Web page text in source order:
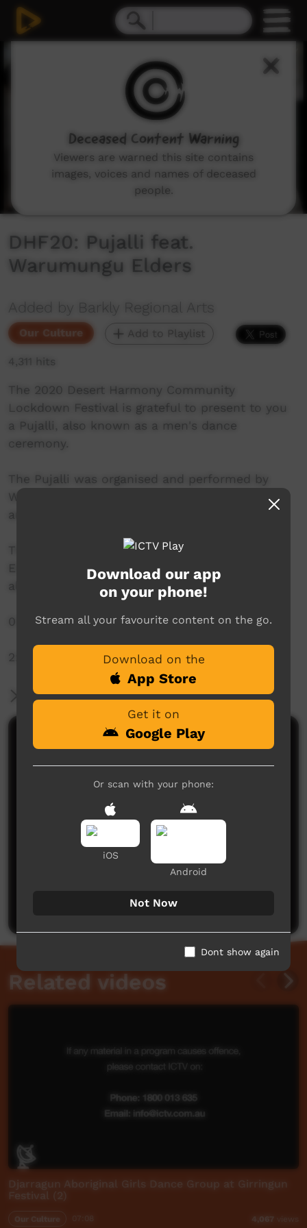
DHF20: Pujalli feat.
Warumungu Elders
Added by Barkly Regional Arts
Our Culture Add to Playlist
4,311 hits
The 2020 Desert Harmony Community
Lockdown Festival is grateful to present to you
a Pujalli, also known as a men's dance
ceremony.
The Pujalli was organised and performed by
Warumungu Elders, featuring a set up process
and a full dance.
Thank you to the Warumungu Dancers and
Elders and Thank you to Nyinkka Nyunyu for
allowing their venue to be used for the event.
0:00 - Setting up
2:55 - Pujalli Starts
More Information
Comments on ICTV Play
No comments here yet
Post a comment
Related videos
Djarragun Aboriginal Girls Dance Group at Girringun
Festival (2)
Our Culture 4,067 views
Download our app
on your phone!
Stream all your favourite content on the go.
Download on the
App Store
Get it on
Google Play
Or scan with your phone:
iOS
Android
Not Now
Dont show again
Deceased Content Warning
Viewers are warned this site contains
images, voices and names of deceased
people.